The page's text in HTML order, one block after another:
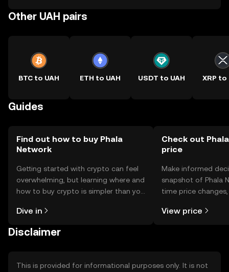
Other UAH pairs
BTC to UAH ETH to UAH USDT to UAH XRP to
Guides
Find out how to buy Phala
Network
Getting started with crypto can feel
overwhelming, but learning where and
how to buy crypto is simpler than you
the OKX TR mobile app, or right here
Dive in
Check out
price
Make informed
snapshot of Phala
time price
View price
Disclaimer
This is provided for informational purposes only. It is not